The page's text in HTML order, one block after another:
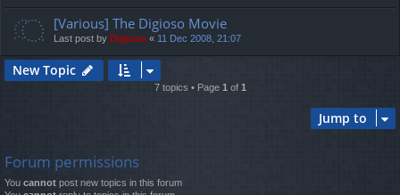
[Various] The Digioso Movie
Last post by Digioso « 11 Dec 2008, 21:07
New Topic
7 topics • Page 1 of 1
Jump to
Forum permissions
You cannot post new topics in this forum